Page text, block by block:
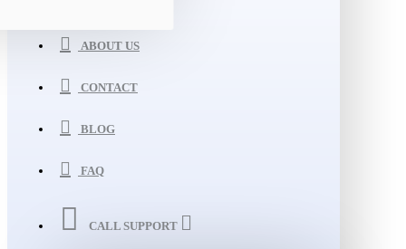
ABOUT US
CONTACT
BLOG
FAQ
CALL SUPPORT